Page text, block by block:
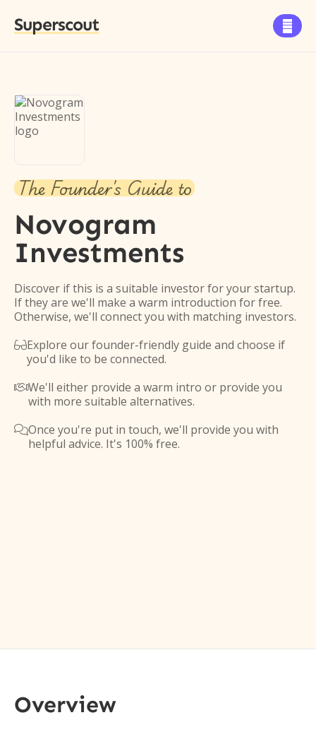
Superscout 
The Founder's Guide to
Novogram
Investments
Discover if this is a suitable investor for your startup.
If they are we'll make a warm introduction for free.
Otherwise, we'll connect you with matching investors.
Explore our founder-friendly guide and choose if
you'd like to be connected.
We'll either provide a warm intro or provide you
with more suitable alternatives.
Once you're put in touch, we'll provide you with
helpful advice. It's 100% free.
Overview